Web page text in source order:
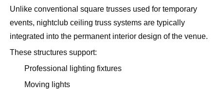
Unlike conventional square trusses used for temporary
events, nightclub ceiling truss systems are typically
integrated into the permanent interior design of the venue.
These structures support:
Professional lighting fixtures
Moving lights